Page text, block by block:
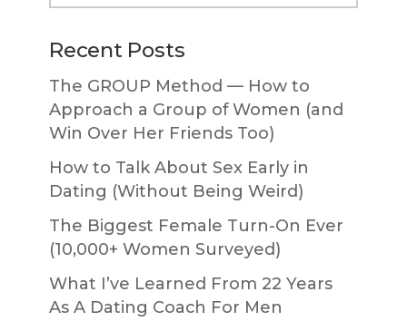
website
Recent Posts
The GROUP Method — How to
Approach a Group of Women (and
Win Over Her Friends Too)
How to Talk About Sex Early in
Dating (Without Being Weird)
The Biggest Female Turn-On Ever
(10,000+ Women Surveyed)
What I’ve Learned From 22 Years
As A Dating Coach For Men